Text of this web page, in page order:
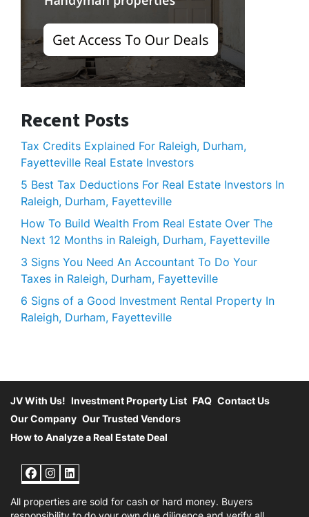
Recent Posts
Tax Credits Explained For Raleigh, Durham,
Fayetteville Real Estate Investors
5 Best Tax Deductions For Real Estate Investors In
Raleigh, Durham, Fayetteville
How To Build Wealth From Real Estate Over The
Next 12 Months in Raleigh, Durham, Fayetteville
3 Signs You Need An Accountant To Do Your
Taxes in Raleigh, Durham, Fayetteville
6 Signs of a Good Investment Rental Property In
Raleigh, Durham, Fayetteville
JV With Us! Investment Property List FAQ Contact Us
Our Company Our Trusted Vendors
How to Analyze a Real Estate Deal
Facebook
Instagram
LinkedIn
All properties are sold for cash or hard money. Buyers